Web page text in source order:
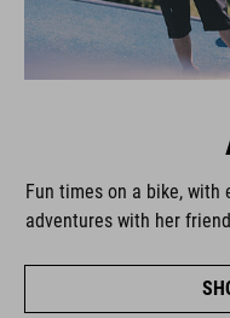
Fun times on a bike,
adventures with her